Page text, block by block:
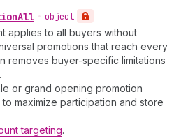
All • object
applies to all buyers without
promotions that reach every
removes buyer-specific limitations
or grand opening promotion
maximize participation and store
targeting.